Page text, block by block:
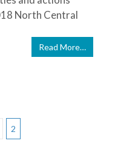
North Central
Read More…
2